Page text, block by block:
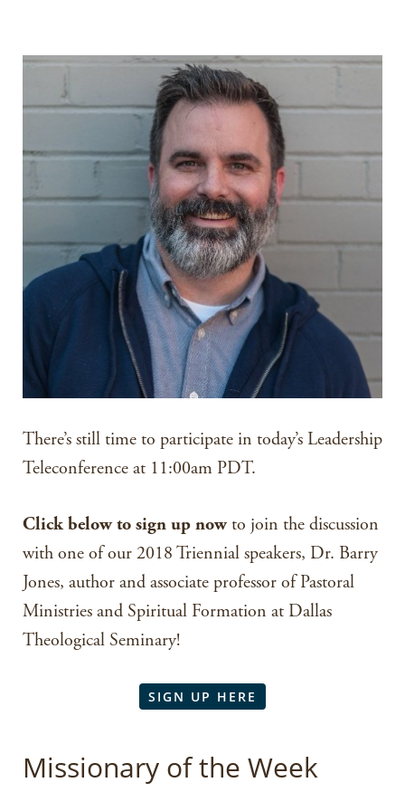
There’s still time to participate in today’s Leadership
Teleconference at 11:00am PDT.
Click below to sign up nowto join the discussion
with one of our 2018 Triennial speakers, Dr. Barry
Jones, author and associate professor of Pastoral
Ministries and Spiritual Formation at Dallas
Theological Seminary!
SIGN UP HERE
Missionary of the Week